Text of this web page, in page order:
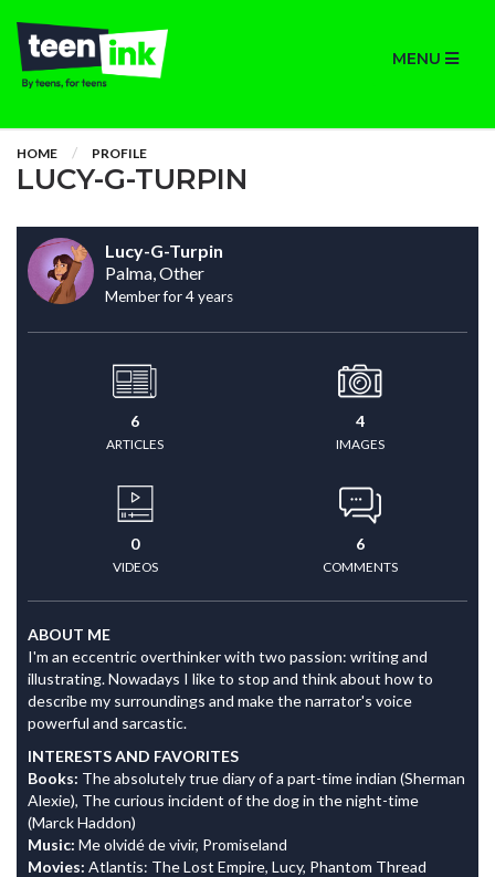
MENU
HOME PROFILE
LUCY-G-TURPIN
Lucy-G-Turpin
Palma, Other
Member for 4 years
6
ARTICLES
4
IMAGES
0
VIDEOS
6
COMMENTS
ABOUT ME
I'm an eccentric overthinker with two passion: writing and
illustrating. Nowadays I like to stop and think about how to
describe my surroundings and make the narrator's voice
powerful and sarcastic.
INTERESTS AND FAVORITES
Books: The absolutely true diary of a part-time indian (Sherman
Alexie), The curious incident of the dog in the night-time
(Marck Haddon)
Music: Me olvidé de vivir, Promiseland
Movies: Atlantis: The Lost Empire, Lucy, Phantom Thread